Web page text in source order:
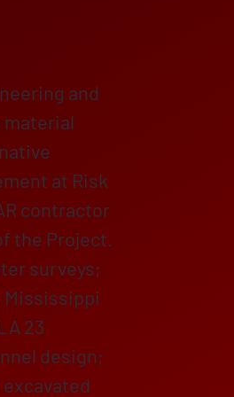
and
at Risk
contractor
the Project.
surveys;
23
design;